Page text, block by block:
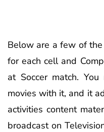
Below are a few of
for each cell and
at Soccer match.
movies with it, and it
activities content
broadcast on